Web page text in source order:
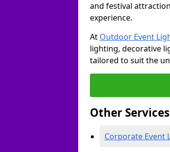
and festival
experience.
At Outdoor Event
lighting, decorative
tailored to suit the
Other
Corporate Event